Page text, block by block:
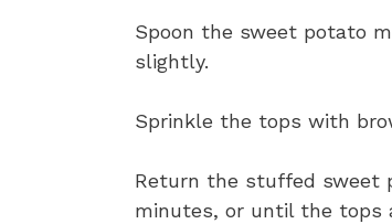
Spoon the sweet potato
slightly.
Sprinkle the tops with
Return the stuffed sweet
minutes, or until the tops